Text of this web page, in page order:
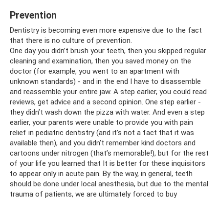
Prevention
Dentistry is becoming even more expensive due to the fact
that there is no culture of prevention.
One day you didn’t brush your teeth, then you skipped regular
cleaning and examination, then you saved money on the
doctor (for example, you went to an apartment with
unknown standards) - and in the end I have to disassemble
and reassemble your entire jaw. A step earlier, you could read
reviews, get advice and a second opinion. One step earlier -
they didn’t wash down the pizza with water. And even a step
earlier, your parents were unable to provide you with pain
relief in pediatric dentistry (and it’s not a fact that it was
available then), and you didn’t remember kind doctors and
cartoons under nitrogen (that’s memorable!), but for the rest
of your life you learned that It is better for these inquisitors
to appear only in acute pain. By the way, in general, teeth
should be done under local anesthesia, but due to the mental
trauma of patients, we are ultimately forced to buy